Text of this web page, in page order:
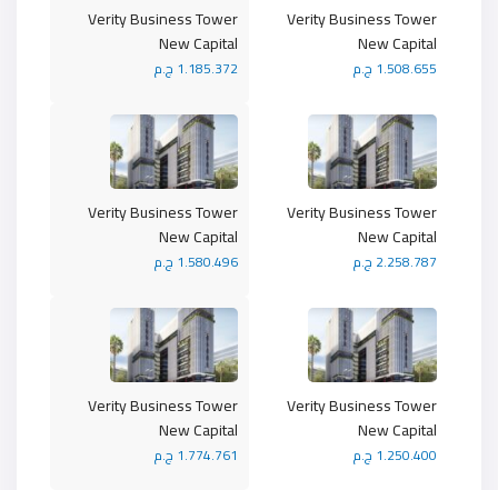
Verity Business Tower
New Capital
1.185.372 ج.م
Verity Business Tower
New Capital
1.508.655 ج.م
Verity Business Tower
New Capital
1.580.496 ج.م
Verity Business Tower
New Capital
2.258.787 ج.م
Verity Business Tower
New Capital
1.774.761 ج.م
Verity Business Tower
New Capital
1.250.400 ج.م